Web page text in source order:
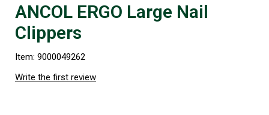
ANCOL ERGO Large Nail
Clippers
Item: 9000049262
Write the first review